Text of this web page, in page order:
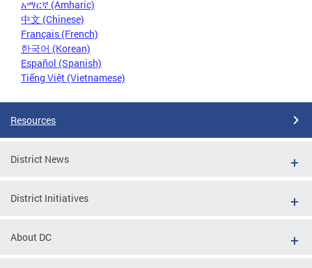
አማርኛ (Amharic)
中文 (Chinese)
Français (French)
한국어 (Korean)
Español (Spanish)
Tiếng Việt (Vietnamese)
Resources
District News
District Initiatives
About DC